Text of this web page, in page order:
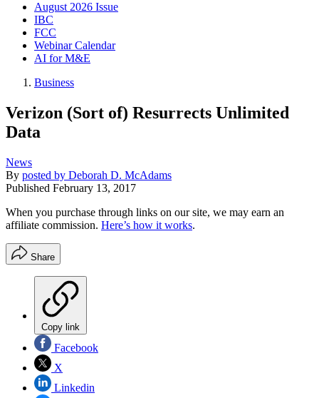
August 2026 Issue
IBC
FCC
Webinar Calendar
AI for M&E
Business
Verizon (Sort of) Resurrects Unlimited
Data
News
By posted by Deborah D. McAdams
Published February 13, 2017
When you purchase through links on our site, we may earn an
affiliate commission. Here’s how it works.
Share
Copy link
Facebook
X
Linkedin